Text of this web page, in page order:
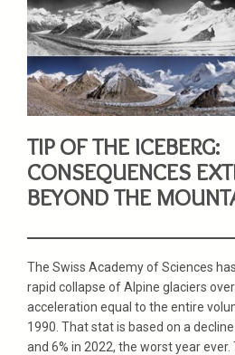
TIP OF THE ICEBERG:
CONSEQUENCES
BEYOND THE
The Swiss Academy of Sciences
rapid collapse of Alpine glaciers
acceleration equal to the entire
1990. That stat is based on a
and 6% in 2022, the worst year